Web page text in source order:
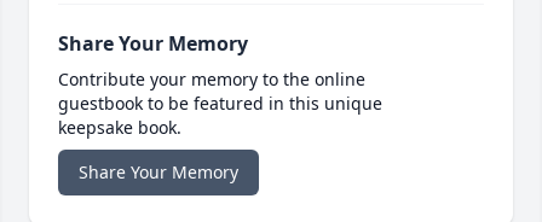
Share Your Memory
Contribute your memory to the online
guestbook to be featured in this unique
keepsake book.
Share Your Memory